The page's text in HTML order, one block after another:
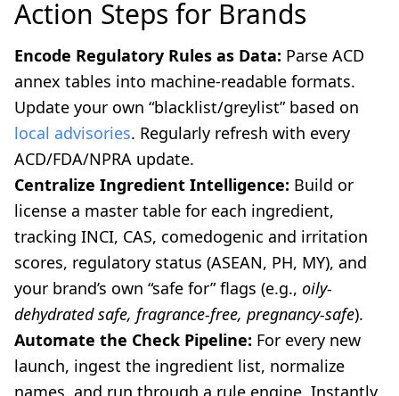
Action Steps for Brands
Encode Regulatory Rules as Data: Parse ACD
annex tables into machine-readable formats.
Update your own “blacklist/greylist” based on
local advisories. Regularly refresh with every
ACD/FDA/NPRA update.
Centralize Ingredient Intelligence: Build or
license a master table for each ingredient,
tracking INCI, CAS, comedogenic and irritation
scores, regulatory status (ASEAN, PH, MY), and
your brand’s own “safe for” flags (e.g., oily-
dehydrated safe, fragrance-free, pregnancy-safe).
Automate the Check Pipeline: For every new
launch, ingest the ingredient list, normalize